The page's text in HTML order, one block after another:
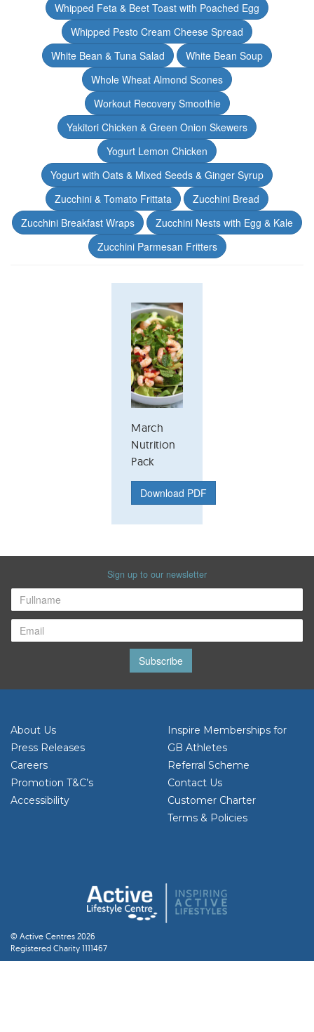
Whipped Feta & Beet Toast with Poached Egg
Whipped Pesto Cream Cheese Spread
White Bean & Tuna Salad
White Bean Soup
Whole Wheat Almond Scones
Workout Recovery Smoothie
Yakitori Chicken & Green Onion Skewers
Yogurt Lemon Chicken
Yogurt with Oats & Mixed Seeds & Ginger Syrup
Zucchini & Tomato Frittata
Zucchini Bread
Zucchini Breakfast Wraps
Zucchini Nests with Egg & Kale
Zucchini Parmesan Fritters
March
Nutrition
Pack
Download PDF
Sign up to our newsletter
Subscribe
About Us
Press Releases
Careers
Promotion T&C’s
Accessibility
Inspire Memberships for
GB Athletes
Referral Scheme
Contact Us
Customer Charter
Terms & Policies
© Active Centres 2026
Registered Charity 1111467